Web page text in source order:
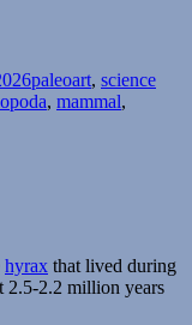
paleoart, science
, mammal,
hyrax that lived during
2.5-2.2 million years